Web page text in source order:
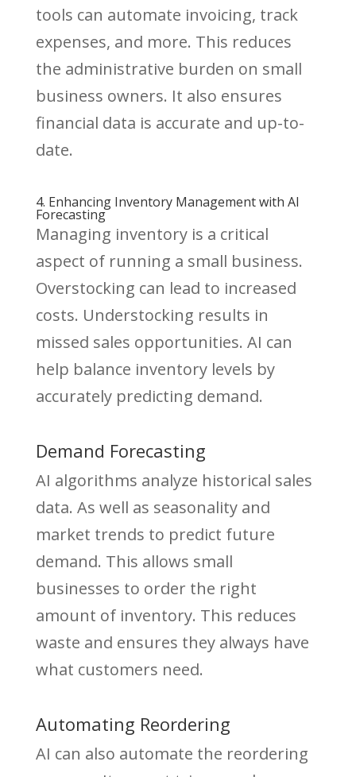
tools can automate invoicing, track
expenses, and more. This reduces
the administrative burden on small
business owners. It also ensures
financial data is accurate and up-to-
date.
4. Enhancing Inventory Management with AI
Forecasting
Managing inventory is a critical
aspect of running a small business.
Overstocking can lead to increased
costs. Understocking results in
missed sales opportunities. AI can
help balance inventory levels by
accurately predicting demand.
Demand Forecasting
AI algorithms analyze historical sales
data. As well as seasonality and
market trends to predict future
demand. This allows small
businesses to order the right
amount of inventory. This reduces
waste and ensures they always have
what customers need.
Automating Reordering
AI can also automate the reordering